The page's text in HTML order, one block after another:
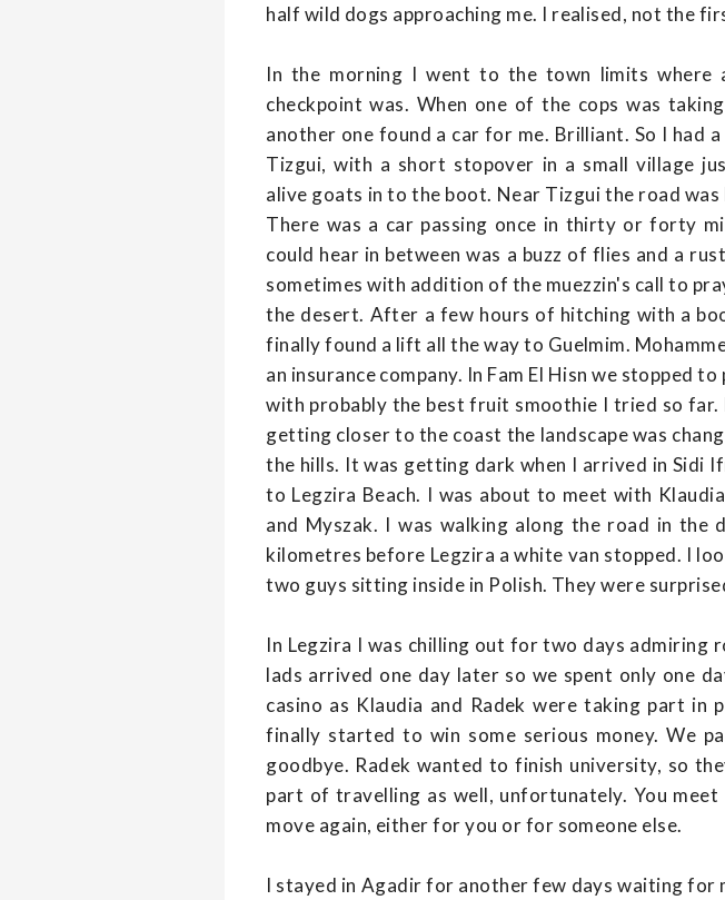
half wild dogs approaching me. I realised, not the
In the morning I went to the town limits where
checkpoint was. When one of the cops was
another one found a car for me. Brilliant. So I had
Tizgui, with a short stopover in a small village
alive goats in to the boot. Near Tizgui the road was
There was a car passing once in thirty or forty
could hear in between was a buzz of flies and a
sometimes with addition of the muezzin's call to
the desert. After a few hours of hitching with a
finally found a lift all the way to Guelmim.
an insurance company. In Fam El Hisn we stopped
with probably the best fruit smoothie I tried so far.
getting closer to the coast the landscape was
the hills. It was getting dark when I arrived in Sidi
to Legzira Beach. I was about to meet with
and Myszak. I was walking along the road in the
kilometres before Legzira a white van stopped. I
two guys sitting inside in Polish. They were
In Legzira I was chilling out for two days admiring
lads arrived one day later so we spent only one
casino as Klaudia and Radek were taking part
finally started to win some serious money. We
goodbye. Radek wanted to finish university, so
part of travelling as well, unfortunately. You
move again, either for you or for someone else.
I stayed in Agadir for another few days waiting for